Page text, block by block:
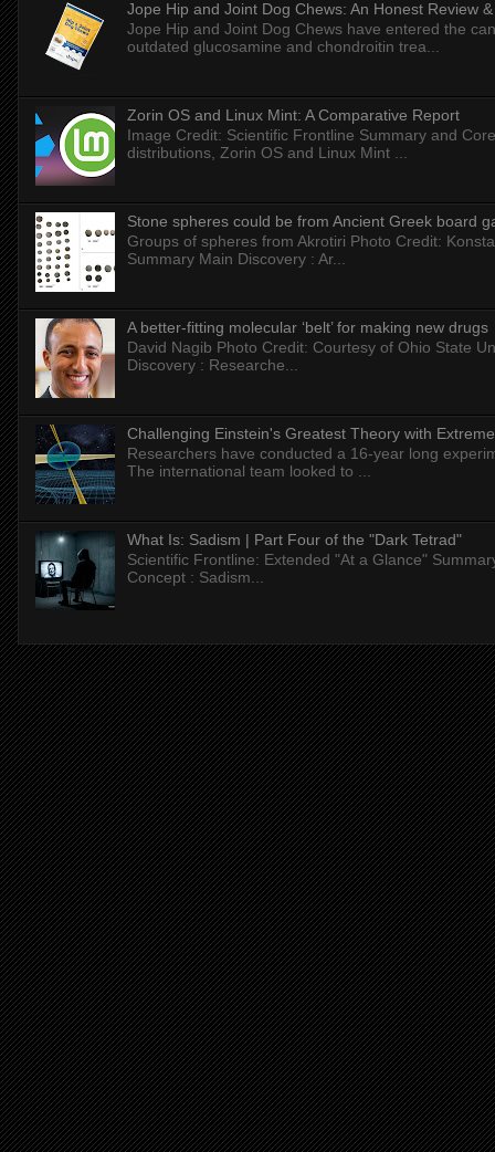
Jope Hip and Joint Dog Chews: An Honest Review
Jope Hip and Joint Dog Chews have entered the
outdated glucosamine and chondroitin trea...
Zorin OS and Linux Mint: A Comparative Report
Image Credit: Scientific Frontline Summary and
distributions, Zorin OS and Linux Mint ...
Stone spheres could be from Ancient Greek board
Groups of spheres from Akrotiri Photo Credit:
Summary Main Discovery : Ar...
A better-fitting molecular ‘belt’ for making new drugs
David Nagib Photo Credit: Courtesy of Ohio State
Discovery : Researche...
Challenging Einstein's Greatest Theory with
Researchers have conducted a 16-year long
The international team looked to ...
What Is: Sadism | Part Four of the "Dark Tetrad"
Scientific Frontline: Extended "At a Glance"
Concept : Sadism...